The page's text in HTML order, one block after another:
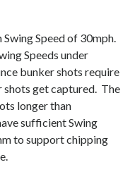
Speed of 30mph.
Speeds under
bunker shots require
shots get captured. The
longer than
sufficient Swing
to support chipping